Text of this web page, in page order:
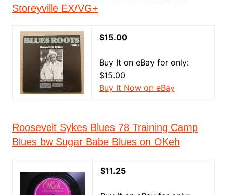
Storeyville EX/VG+
$15.00
Buy It on eBay for only:
$15.00
Buy It Now on eBay
Roosevelt Sykes Blues 78 Training Camp
Blues bw Sugar Babe Blues on OKeh
$11.25